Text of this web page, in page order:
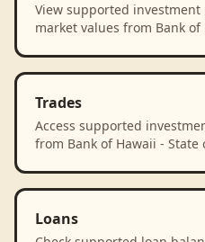
View supported
market values from Bank
Trades
Access supported
from Bank of Hawaii - State
Loans